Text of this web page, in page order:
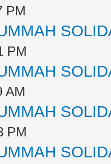
PM
PM
AM
PM